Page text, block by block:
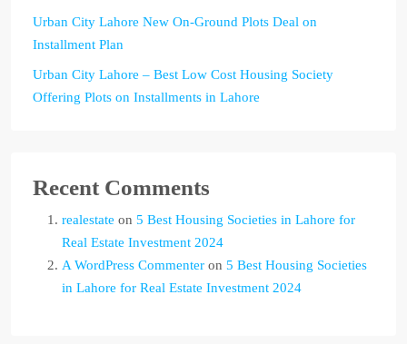
Urban City Lahore New On-Ground Plots Deal on
Installment Plan
Urban City Lahore – Best Low Cost Housing Society
Offering Plots on Installments in Lahore
Recent Comments
realestate on 5 Best Housing Societies in Lahore for
Real Estate Investment 2024
A WordPress Commenter on 5 Best Housing Societies
in Lahore for Real Estate Investment 2024